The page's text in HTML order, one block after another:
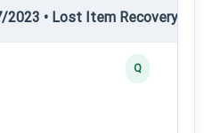
2023 • Lost Item Recovery •
Q